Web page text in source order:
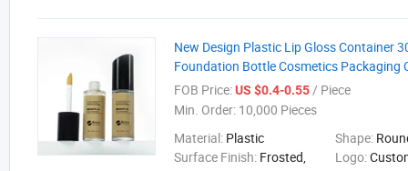
New Design Plastic Lip Gloss Container
Foundation Bottle Cosmetics Packaging
FOB Price:US $0.4-0.55/ Piece
Min. Order: 10,000 Pieces
Material: Plastic Shape:
Surface Finish: Frosted,
Logo: